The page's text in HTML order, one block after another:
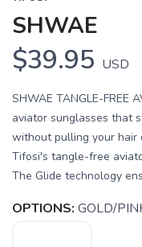
SHWAE
$39.95 USD
SHWAE TANGLE-FREE
aviator sunglasses that
without pulling your hair
Tifosi's tangle-free
The Glide technology
OPTIONS: GOLD/